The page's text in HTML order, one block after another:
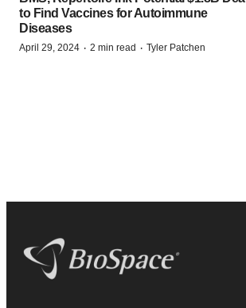
to Find Vaccines for Autoimmune
Diseases
April 29, 2024 · 2 min read · Tyler Patchen